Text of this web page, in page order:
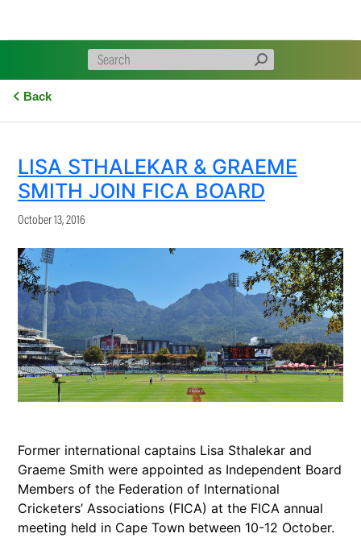
Back
LISA STHALEKAR & GRAEME
SMITH JOIN FICA BOARD
October 13, 2016
Former international captains Lisa Sthalekar and
Graeme Smith were appointed as Independent Board
Members of the Federation of International
Cricketers’ Associations (FICA) at the FICA annual
meeting held in Cape Town between 10-12 October.